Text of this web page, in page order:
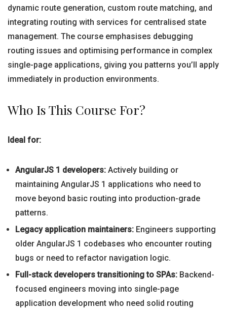
dynamic route generation, custom route matching, and
integrating routing with services for centralised state
management. The course emphasises debugging
routing issues and optimising performance in complex
single-page applications, giving you patterns you’ll apply
immediately in production environments.
Who Is This Course For?
Ideal for:
AngularJS 1 developers: Actively building or
maintaining AngularJS 1 applications who need to
move beyond basic routing into production-grade
patterns.
Legacy application maintainers: Engineers supporting
older AngularJS 1 codebases who encounter routing
bugs or need to refactor navigation logic.
Full-stack developers transitioning to SPAs: Backend-
focused engineers moving into single-page
application development who need solid routing